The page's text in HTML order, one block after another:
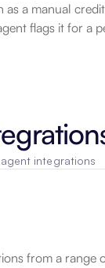
as a manual
flags it for a
integrations
from a range